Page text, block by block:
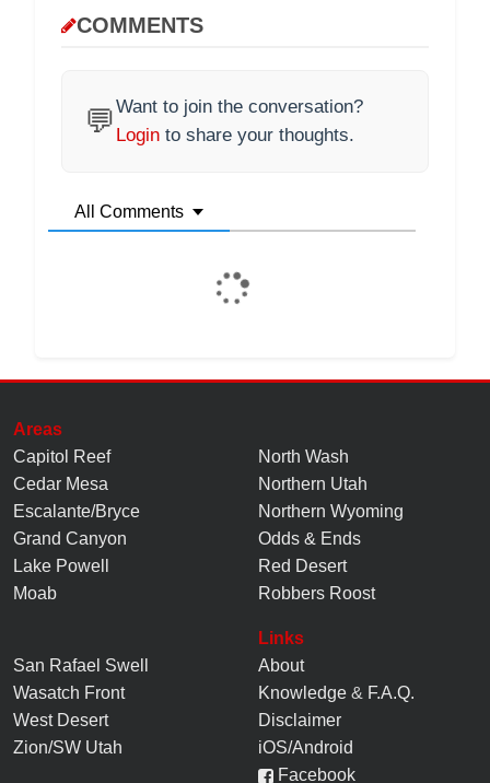
COMMENTS
💬Want to join the conversation?
Login to share your thoughts.
All Comments
Areas
Capitol Reef
Cedar Mesa
Escalante/Bryce
Grand Canyon
Lake Powell
Moab
North Wash
Northern Utah
Northern Wyoming
Odds & Ends
Red Desert
Robbers Roost
San Rafael Swell
Wasatch Front
West Desert
Zion/SW Utah
Links
About
Knowledge & F.A.Q.
Disclaimer
iOS/Android
Facebook